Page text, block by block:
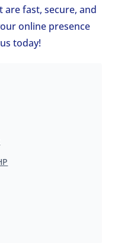
fast, secure, and
online presence
today!